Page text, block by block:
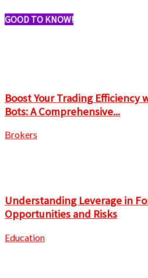
GOOD TO KNOW!
Boost Your Trading Efficiency
Bots: A Comprehensive...
Brokers
Understanding Leverage in
Opportunities and Risks
Education